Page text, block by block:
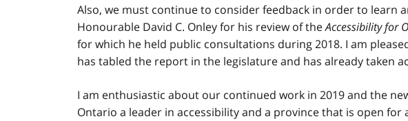
Also, we must continue to consider feedback in order to learn
Honourable David C. Onley for his review of theAccessibility for
for which he held public consultations during 2018. I am
has tabled the report in the legislature and has already taken
I am enthusiastic about our continued work in 2019 and the
Ontario a leader in accessibility and a province that is open for